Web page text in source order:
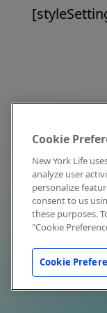
Cookie
New York Life
analyze user
personalize
consent to us
these purposes.
"Cookie
Cookie